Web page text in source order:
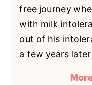
free journey
with milk
out of his
a few years